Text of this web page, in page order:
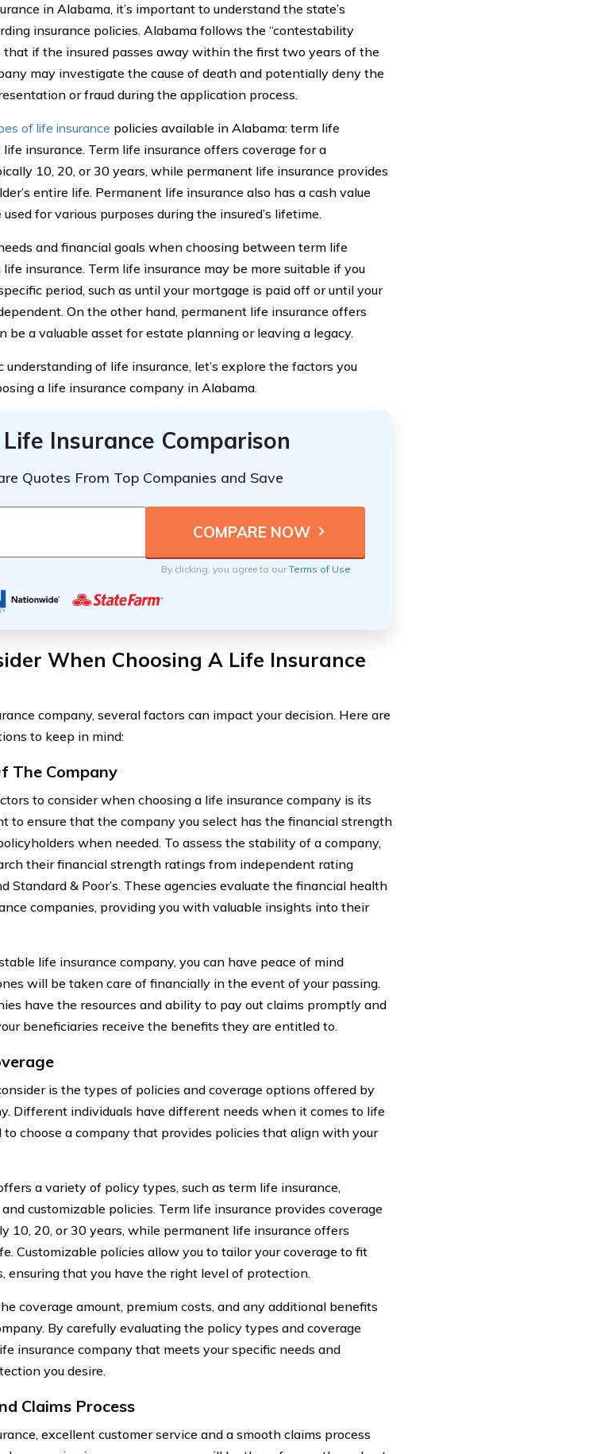
in Alabama, it’s important to understand the state’s
insurance policies. Alabama follows the “contestability
that if the insured passes away within the first two years of the
may investigate the cause of death and potentially deny the
or fraud during the application process.
of life insurance policies available in Alabama: term life
insurance. Term life insurance offers coverage for a
10, 20, or 30 years, while permanent life insurance provides
entire life. Permanent life insurance also has a cash value
for various purposes during the insured’s lifetime.
and financial goals when choosing between term life
insurance. Term life insurance may be more suitable if you
period, such as until your mortgage is paid off or until your
On the other hand, permanent life insurance offers
be a valuable asset for estate planning or leaving a legacy.
of life insurance, let’s explore the factors you
a life insurance company in Alabama.
Life Insurance Comparison
Quotes From Top Companies and Save
By clicking, you agree to ourTerms of Use
When Choosing A Life Insurance
company, several factors can impact your decision. Here are
to keep in mind:
The Company
to consider when choosing a life insurance company is its
to ensure that the company you select has the financial strength
when needed. To assess the stability of a company,
their financial strength ratings from independent rating
Standard & Poor’s. These agencies evaluate the financial health
companies, providing you with valuable insights into their
life insurance company, you can have peace of mind
will be taken care of financially in the event of your passing.
have the resources and ability to pay out claims promptly and
beneficiaries receive the benefits they are entitled to.
is the types of policies and coverage options offered by
Different individuals have different needs when it comes to life
to choose a company that provides policies that align with your
a variety of policy types, such as term life insurance,
customizable policies. Term life insurance provides coverage
10, 20, or 30 years, while permanent life insurance offers
Customizable policies allow you to tailor your coverage to fit
ensuring that you have the right level of protection.
coverage amount, premium costs, and any additional benefits
By carefully evaluating the policy types and coverage
insurance company that meets your specific needs and
you desire.
Claims Process
excellent customer service and a smooth claims process